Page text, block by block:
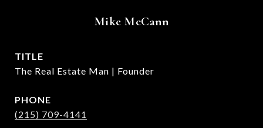
Mike McCann
TITLE
The Real Estate Man | Founder
PHONE
(215) 709-4141